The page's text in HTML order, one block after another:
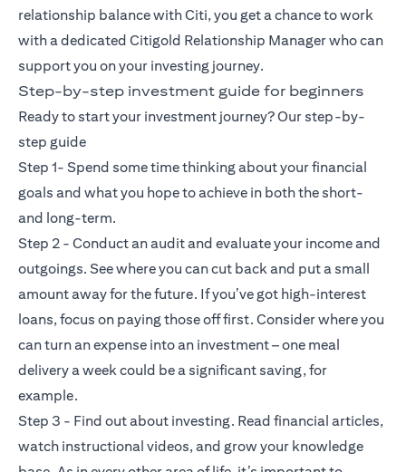
relationship balance with Citi, you get a chance to work
with a dedicated Citigold Relationship Manager who can
support you on your investing journey.
Step-by-step investment guide for beginners
Ready to start your investment journey? Our step-by-
step guide
Step 1- Spend some time thinking about your financial
goals and what you hope to achieve in both the short-
and long-term.
Step 2 - Conduct an audit and evaluate your income and
outgoings. See where you can cut back and put a small
amount away for the future. If you’ve got high-interest
loans, focus on paying those off first. Consider where you
can turn an expense into an investment – one meal
delivery a week could be a significant saving, for
example.
Step 3 - Find out about investing. Read financial articles,
watch instructional videos, and grow your knowledge